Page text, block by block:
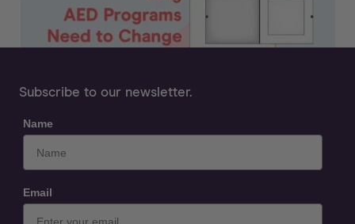
Subscribe to our newsletter.
Name
Email